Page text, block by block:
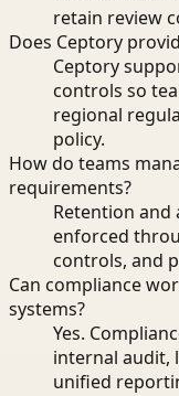
retain review
Does Ceptory
Ceptory
controls so
regional
policy.
How do teams
requirements?
Retention and
enforced
controls, and
Can compliance
systems?
Yes.
internal audit,
unified